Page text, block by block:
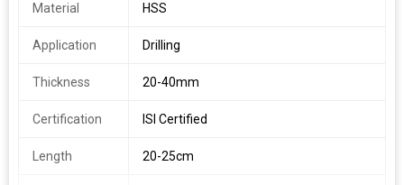
Material HSS
Application Drilling
Thickness 20-40mm
Certification ISI Certified
Length 20-25cm